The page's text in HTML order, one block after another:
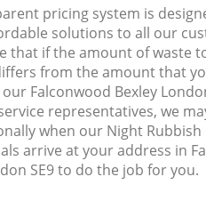
pricing system is
solutions to all our
that if the amount of waste
from the amount that
Falconwood Bexley
representatives, we
when our Night Rubbish
arrive at your address in
SE9 to do the job for you.